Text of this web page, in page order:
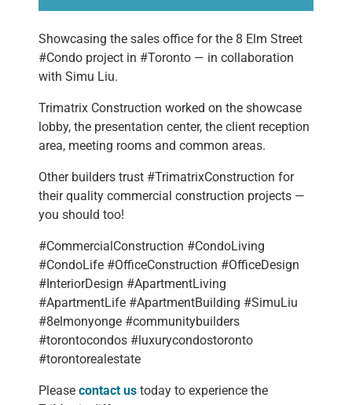
Showcasing the sales office for the 8 Elm Street
#Condo project in #Toronto — in collaboration
with Simu Liu.
Trimatrix Construction worked on the showcase
lobby, the presentation center, the client reception
area, meeting rooms and common areas.
Other builders trust #TrimatrixConstruction for
their quality commercial construction projects —
you should too!
#CommercialConstruction #CondoLiving
#CondoLife #OfficeConstruction #OfficeDesign
#InteriorDesign #ApartmentLiving
#ApartmentLife #ApartmentBuilding #SimuLiu
#8elmonyonge #communitybuilders
#torontocondos #luxurycondostoronto
#torontorealestate
Pleasecontact us today to experience the